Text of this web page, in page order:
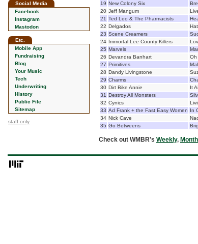
Social Media
Facebook
Instagram
Mastodon
Etc.
Mobile App
Fundraising
Blog
Your Music
Tech
Underwriting
History
Public File
Sitemap
staff only
19 New Colony Six
20 Jeff Mangum
21 Ted Leo & The Pharmacists
22 Delgados
23 Scene Creamers
24 Immortal Lee County Killers
25 Marvels
26 Devandra Banhart Oh
27 Primitives
28 Dandy Livingstone
29 Charms
30 Dirt Bike Annie It
31 Destroy All Monsters
32 Cynics
33 Ad Frank + the Fast Easy Women In
34 Nick Cave
35 Go Betweens
Check out WMBR's Weekly,